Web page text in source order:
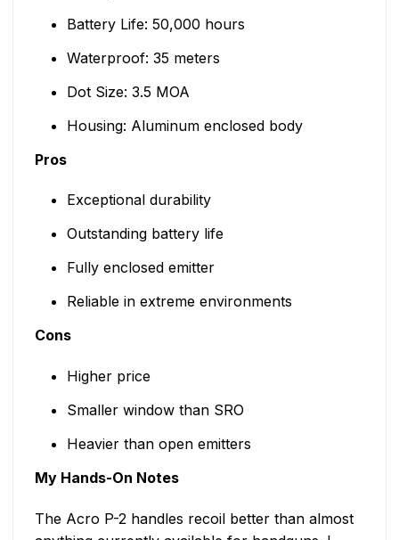
Battery Life: 50,000 hours
Waterproof: 35 meters
Dot Size: 3.5 MOA
Housing: Aluminum enclosed body
Pros
Exceptional durability
Outstanding battery life
Fully enclosed emitter
Reliable in extreme environments
Cons
Higher price
Smaller window than SRO
Heavier than open emitters
My Hands-On Notes
The Acro P-2 handles recoil better than almost